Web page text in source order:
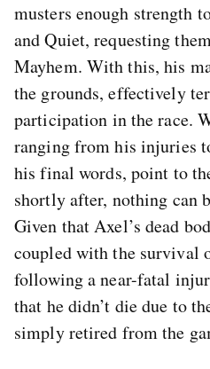
musters enough strength
and Quiet, requesting
Mayhem. With this, his
the grounds, effectively
participation in the race.
ranging from his injuries
his final words, point to
shortly after, nothing can
Given that Axel’s dead
coupled with the survival
following a near-fatal
that he didn’t die due to
simply retired from the